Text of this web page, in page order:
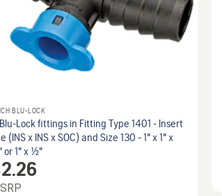
BLU-LOCK
Lock fittings in Fitting Type 1401 - Insert
(INS x INS x SOC) and Size 130 - 1" x 1" x
or 1" x 1/2"
2.26